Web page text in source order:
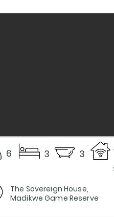
6 3 3
The Sovereign House,
Madikwe Game Reserve